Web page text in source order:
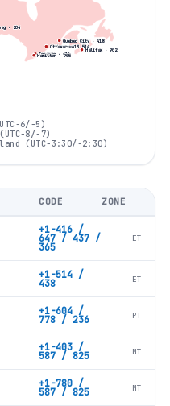
Toronto·416
Montreal·514
Ottawa·613
· 204
Quebec City· 418
Hamilton ·905
Halifax· 902
−5)
−7)
(UTC−3:30/−2:30)
CODE ZONE
+1-416 /
647 / 437 /
365
ET
+1-514 /
438 ET
+1-604 /
778 / 236 PT
+1-403 /
587 / 825 MT
+1-780 /
587 / 825 MT